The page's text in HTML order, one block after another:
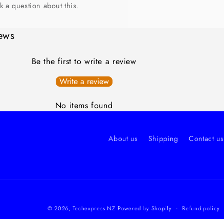
a question about this.
Be the first to write a review
Write a review
No items found
About us Shipping Contact us
© 2026, Techexpress NZ Powered by Shopify Refund policy